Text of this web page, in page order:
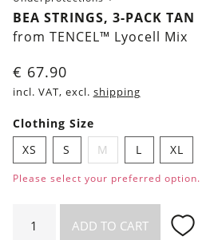
BEA STRINGS, 3-PACK TAN
from TENCEL™ Lyocell Mix
€ 67.90
incl. VAT, excl. shipping
Clothing Size
XS
S M L XL
Please select your preferred option.
Strings,
ADD TO CART